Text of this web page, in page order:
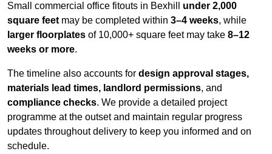
Small commercial office fitouts in Bexhill under 2,000
square feet may be completed within 3–4 weeks, while
larger floorplates of 10,000+ square feet may take 8–12
weeks or more.
The timeline also accounts for design approval stages,
materials lead times, landlord permissions, and
compliance checks. We provide a detailed project
programme at the outset and maintain regular progress
updates throughout delivery to keep you informed and on
schedule.